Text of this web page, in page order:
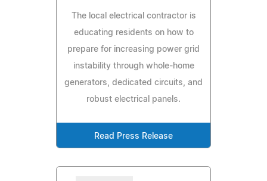
The local electrical contractor is
educating residents on how to
prepare for increasing power grid
instability through whole-home
generators, dedicated circuits, and
robust electrical panels.
Read Press Release